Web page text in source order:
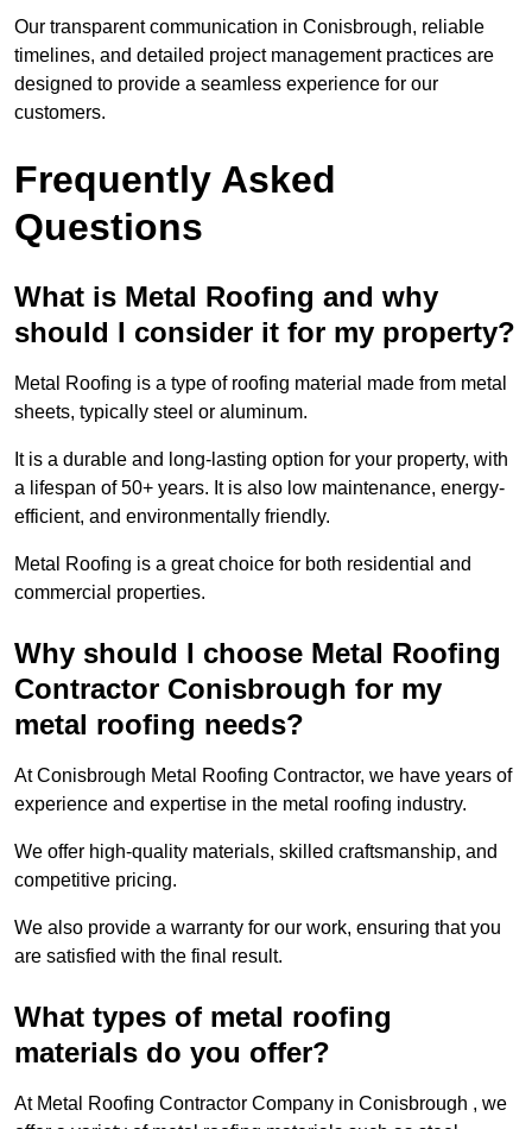
Our transparent communication in Conisbrough, reliable
timelines, and detailed project management practices are
designed to provide a seamless experience for our
customers.
Frequently Asked
Questions
What is Metal Roofing and why
should I consider it for my property?
Metal Roofing is a type of roofing material made from metal
sheets, typically steel or aluminum.
It is a durable and long-lasting option for your property, with
a lifespan of 50+ years. It is also low maintenance, energy-
efficient, and environmentally friendly.
Metal Roofing is a great choice for both residential and
commercial properties.
Why should I choose Metal Roofing
Contractor Conisbrough for my
metal roofing needs?
At Conisbrough Metal Roofing Contractor, we have years of
experience and expertise in the metal roofing industry.
We offer high-quality materials, skilled craftsmanship, and
competitive pricing.
We also provide a warranty for our work, ensuring that you
are satisfied with the final result.
What types of metal roofing
materials do you offer?
At Metal Roofing Contractor Company in Conisbrough , we